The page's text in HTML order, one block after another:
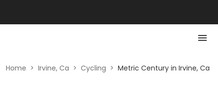
Home > Irvine, Ca > Cycling > Metric Century in Irvine, Ca